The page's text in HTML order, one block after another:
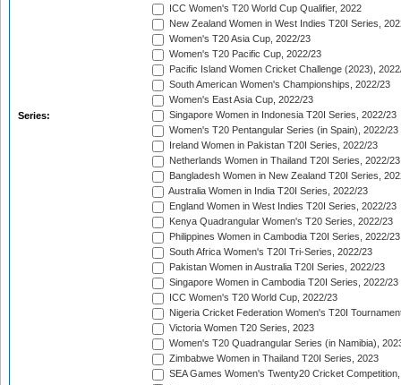
Series:
ICC Women's T20 World Cup Qualifier, 2022
New Zealand Women in West Indies T20I Series,
Women's T20 Asia Cup, 2022/23
Women's T20 Pacific Cup, 2022/23
Pacific Island Women Cricket Challenge (2023),
South American Women's Championships, 2022/23
Women's East Asia Cup, 2022/23
Singapore Women in Indonesia T20I Series, 2022/23
Women's T20 Pentangular Series (in Spain), 2022/23
Ireland Women in Pakistan T20I Series, 2022/23
Netherlands Women in Thailand T20I Series, 2022/23
Bangladesh Women in New Zealand T20I Series,
Australia Women in India T20I Series, 2022/23
England Women in West Indies T20I Series, 2022/23
Kenya Quadrangular Women's T20 Series, 2022/23
Philippines Women in Cambodia T20I Series, 2022/23
South Africa Women's T20I Tri-Series, 2022/23
Pakistan Women in Australia T20I Series, 2022/23
Singapore Women in Cambodia T20I Series, 2022/23
ICC Women's T20 World Cup, 2022/23
Nigeria Cricket Federation Women's T20I
Victoria Women T20 Series, 2023
Women's T20 Quadrangular Series (in Namibia),
Zimbabwe Women in Thailand T20I Series, 2023
SEA Games Women's Twenty20 Cricket